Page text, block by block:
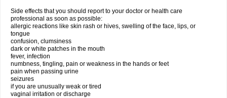
Side effects that you should report to your doctor or health care
professional as soon as possible:
allergic reactions like skin rash or hives, swelling of the face, lips, or
tongue
confusion, clumsiness
dark or white patches in the mouth
fever, infection
numbness, tingling, pain or weakness in the hands or feet
pain when passing urine
seizures
if you are unusually weak or tired
vaginal irritation or discharge